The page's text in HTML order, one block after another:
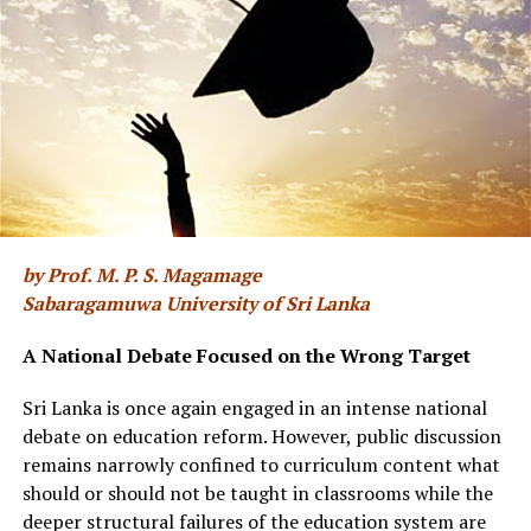
One school of thought about the Al Jazeera interview is
that those who arranged it were hoping for Ranil
Wickremesinghe to reboot the now stalling war crimes
project and bring pressure on the NPP government to
show renewed commitment to it. From the looks of it,
the arrangers gave no thought to Ranil
Wickremesinghe’s twin vulnerabilities – on the old
Batalanda skeletons and the more recent Easter Sunday
negligence, Batalanda is the site of criminal culpability.
In the end, rather than rebooting the Geneva project,
memories.
The aftermath commentaries have ranged between
warning the NPP government that revisiting Batalanda
might implicate the government for the JVP’s acts of
violence at that time, on the one hand, and the futility
by Prof. M. P. S. Magamage
Sabaragamuwa University of Sri Lanka
A National Debate Focused on the Wrong Target
Sri Lanka is once again engaged in an intense national
debate on education reform. However, public discussion
remains narrowly confined to curriculum content what
should or should not be taught in classrooms while the
deeper structural failures of the education system are